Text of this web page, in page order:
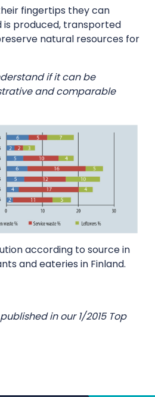
fingertips they can
is produced, transported
natural resources for
if it can be
and comparable
according to source in
and eateries in Finland.
in our 1/2015 Top